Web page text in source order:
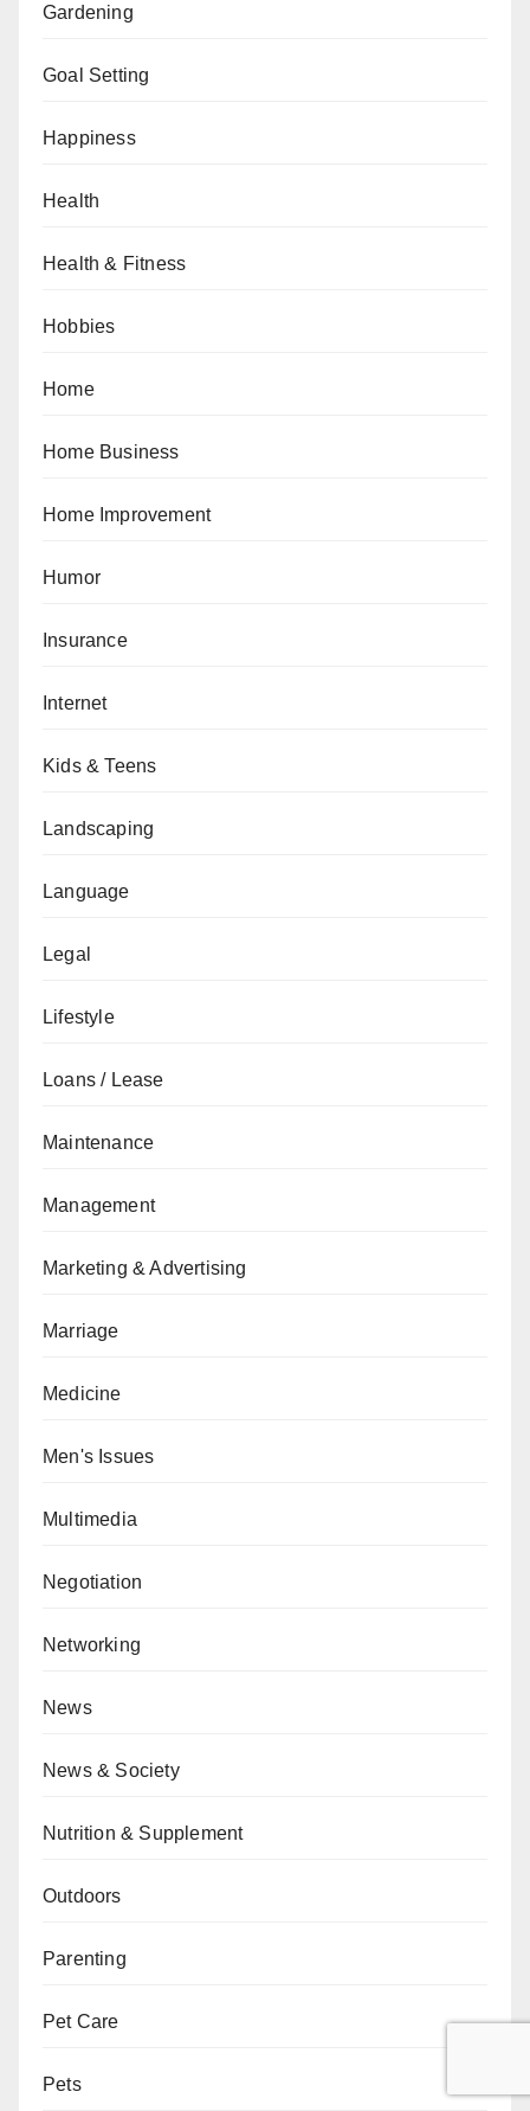
Gardening
Goal Setting
Happiness
Health
Health & Fitness
Hobbies
Home
Home Business
Home Improvement
Humor
Insurance
Internet
Kids & Teens
Landscaping
Language
Legal
Lifestyle
Loans / Lease
Maintenance
Management
Marketing & Advertising
Marriage
Medicine
Men's Issues
Multimedia
Negotiation
Networking
News
News & Society
Nutrition & Supplement
Outdoors
Parenting
Pet Care
Pets